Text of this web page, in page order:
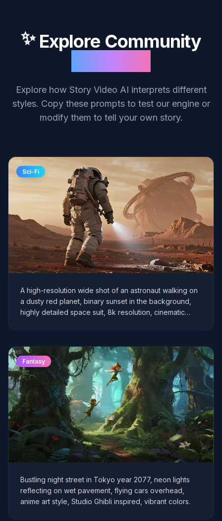
✨ Explore Community
Explore how Story Video AI interprets different
styles. Copy these prompts to test our engine or
modify them to tell your own story.
Sci-Fi
A high-resolution wide shot of an astronaut walking on
a dusty red planet, binary sunset in the background,
highly detailed space suit, 8k resolution, cinematic
Fantasy
Bustling night street in Tokyo year 2077, neon lights
reflecting on wet pavement, flying cars overhead,
anime art style, Studio Ghibli inspired, vibrant colors.